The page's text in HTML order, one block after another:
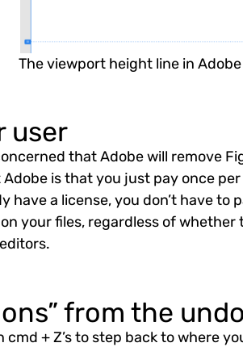
The viewport height line in Adobe
user
that Adobe will remove
is that you just pay once
have a license, you don’t have to
your files, regardless of whether
from the
cmd + Z’s to step back to where